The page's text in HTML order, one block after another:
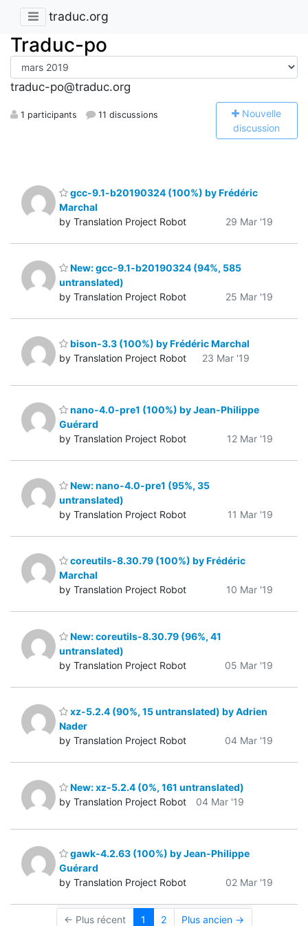
traduc.org
Traduc-po
traduc-po@traduc.org
1 participants 11 discussions Nouvelle
discussion
gcc-9.1-b20190324 (100%) by Frédéric
Marchal
by Translation Project Robot
29 Mar '19
New: gcc-9.1-b20190324 (94%, 585
untranslated)
by Translation Project Robot
25 Mar '19
bison-3.3 (100%) by Frédéric Marchal
by Translation Project Robot
23 Mar '19
nano-4.0-pre1 (100%) by Jean-Philippe
Guérard
by Translation Project Robot
12 Mar '19
New: nano-4.0-pre1 (95%, 35
untranslated)
by Translation Project Robot
11 Mar '19
coreutils-8.30.79 (100%) by Frédéric
Marchal
by Translation Project Robot
10 Mar '19
New: coreutils-8.30.79 (96%, 41
untranslated)
by Translation Project Robot
05 Mar '19
xz-5.2.4 (90%, 15 untranslated) by Adrien
Nader
by Translation Project Robot
04 Mar '19
New: xz-5.2.4 (0%, 161 untranslated)
by Translation Project Robot
04 Mar '19
gawk-4.2.63 (100%) by Jean-Philippe
Guérard
by Translation Project Robot
02 Mar '19
← Plus récent 1 2 Plus ancien →